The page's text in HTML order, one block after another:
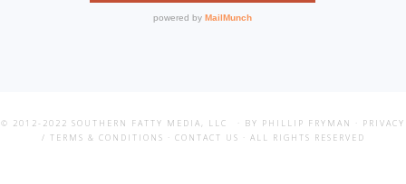
© 2012-2022 SOUTHERN FATTY MEDIA, LLC · BY PHILLIP FRYMAN · PRIVACY
/ TERMS & CONDITIONS · CONTACT US · ALL RIGHTS RESERVED